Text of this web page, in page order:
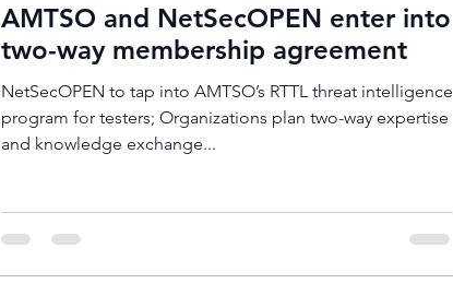
AMTSO and NetSecOPEN enter into
two-way membership agreement
NetSecOPEN to tap into AMTSO’s RTTL threat intelligence
program for testers; Organizations plan two-way expertise
and knowledge exchange...